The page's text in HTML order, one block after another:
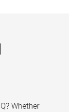
Whether